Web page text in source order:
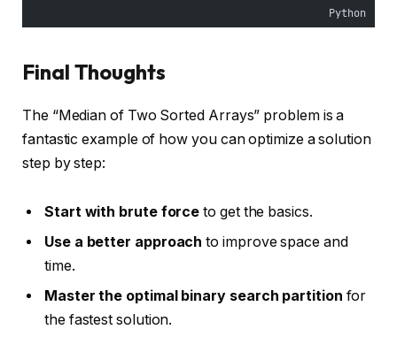
Python
Final Thoughts
The “Median of Two Sorted Arrays” problem is a
fantastic example of how you can optimize a solution
step by step:
Start with brute force to get the basics.
Use a better approach to improve space and
time.
Master the optimal binary search partition for
the fastest solution.